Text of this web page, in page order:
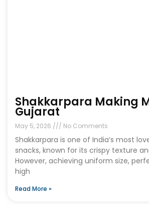
Shakkarpara Making
Gujarat
May 5, 2026 No Comments
Shakkarpara is one of India’s most
snacks, known for its crispy texture
However, achieving uniform size,
high
Read More »